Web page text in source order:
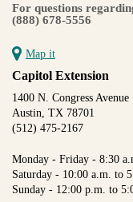
For questions
(888) 678-5556
Map it
Capitol Extension
1400 N. Congress Avenue
Austin, TX 78701
(512) 475-2167
Monday - Friday - 8:30
Saturday - 10:00 a.m. to
Sunday - 12:00 p.m. to